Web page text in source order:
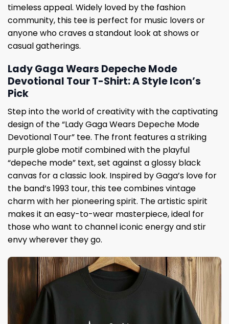
timeless appeal. Widely loved by the fashion
community, this tee is perfect for music lovers or
anyone who craves a standout look at shows or
casual gatherings.
Lady Gaga Wears Depeche Mode
Devotional Tour T-Shirt: A Style Icon’s
Pick
Step into the world of creativity with the captivating
design of the “Lady Gaga Wears Depeche Mode
Devotional Tour” tee. The front features a striking
purple globe motif combined with the playful
“depeche mode” text, set against a glossy black
canvas for a classic look. Inspired by Gaga’s love for
the band’s 1993 tour, this tee combines vintage
charm with her pioneering spirit. The artistic spirit
makes it an easy-to-wear masterpiece, ideal for
those who want to channel iconic energy and stir
envy wherever they go.